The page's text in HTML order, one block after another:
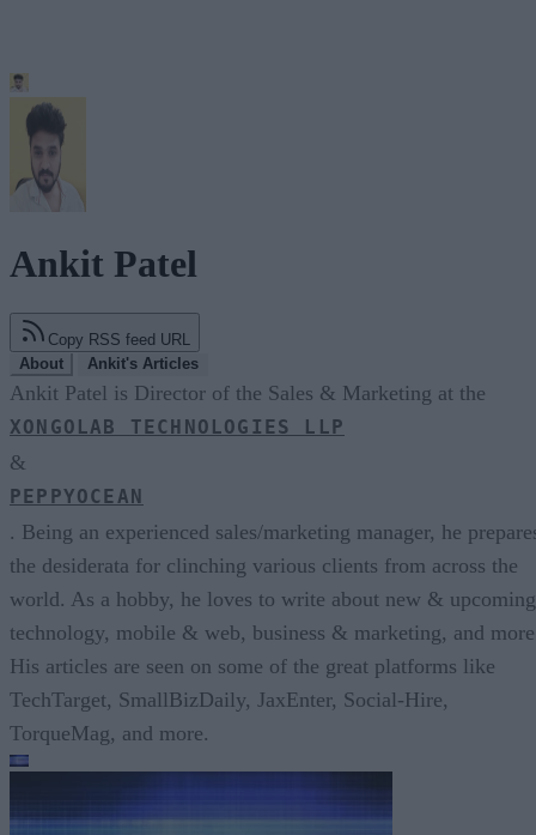
Ankit Patel
Copy RSS feed URL
About
Ankit's Articles
Ankit Patel is Director of the Sales & Marketing at the
XONGOLAB TECHNOLOGIES LLP
&
PEPPYOCEAN
. Being an experienced sales/marketing manager, he
the desiderata for clinching various clients from across the
world. As a hobby, he loves to write about new & upcoming
technology, mobile & web, business & marketing, and
His articles are seen on some of the great platforms like
TechTarget, SmallBizDaily, JaxEnter, Social-Hire,
TorqueMag, and more.